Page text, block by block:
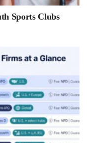
Sports Clubs